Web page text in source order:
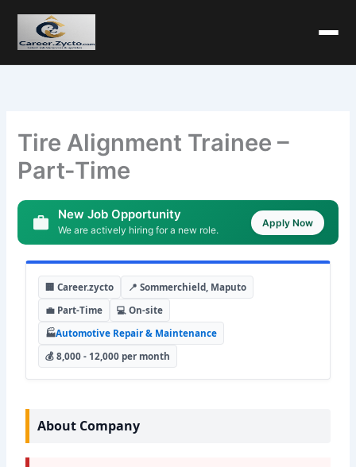
Tire Alignment Trainee –
Part-Time
New Job Opportunity
We are actively hiring for a new role.
Apply Now
🏢 Career.zycto
📍 Sommerchield, Maputo
💼 Part-Time
💻 On-site
🏭Automotive Repair & Maintenance
💰 8,000 - 12,000 per month
About Company